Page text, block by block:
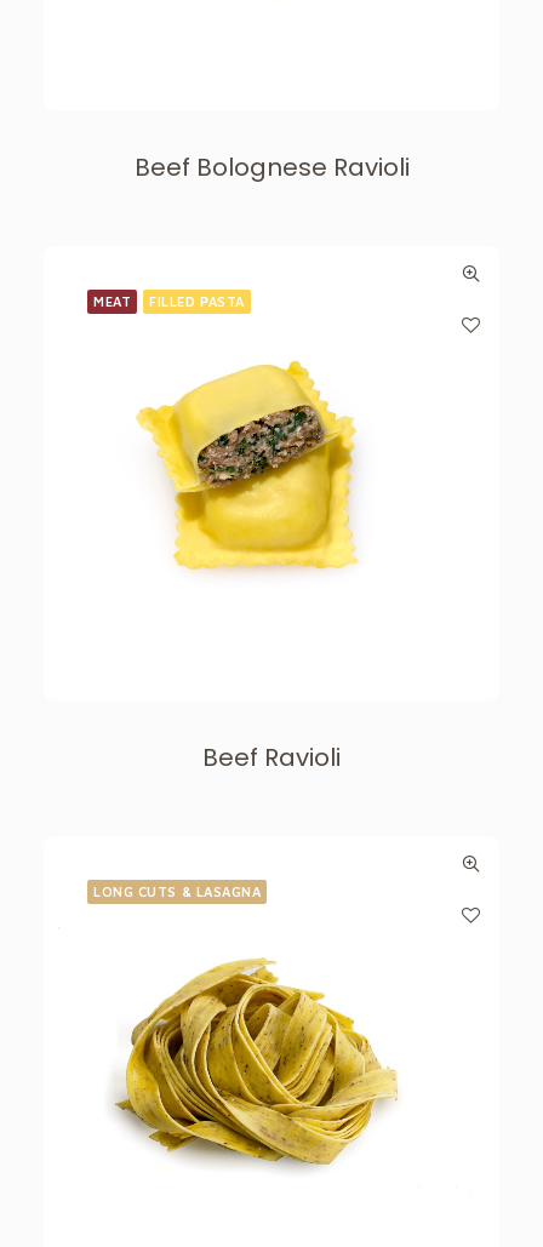
Beef Bolognese Ravioli
MEAT FILLED PASTA
Beef Ravioli
LONG CUTS & LASAGNA